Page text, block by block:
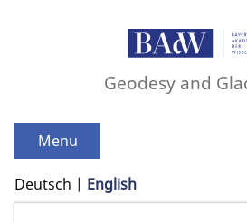
Geodesy and
Menu
Deutsch English